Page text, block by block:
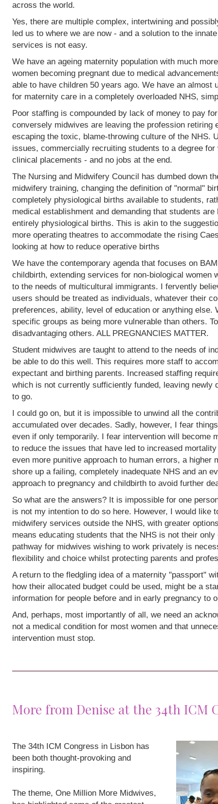
across the world.
Yes, there are multiple complex, intertwining and
led us to where we are now - and a solution to the
services is not easy.
We have an ageing maternity population with much
women becoming pregnant due to medical
able to have children 50 years ago. We have an almost
for maternity care in a completely overloaded NHS,
Poor staffing is compounded by lack of money to pay
conversely midwives are leaving the profession retiring
escaping the toxic, blame-throwing culture of the NHS.
issues, commercially recruiting students to a degree
clinical placements - and no jobs at the end.
The Nursing and Midwifery Council has dumbed down
midwifery training, changing the definition of "normal"
completely physiological births available to students,
medical establishment and demanding that students
entirely physiological births. This is akin to the
more operating theatres to accommodate the rising
looking at how to reduce operative births
We have the contemporary agenda that focuses on
childbirth, extending services for non-biological women
to the needs of multicultural immigrants. I fervently
users should be treated as individuals, whatever their
preferences, ability, level of education or anything else.
specific groups as being more vulnerable than others.
disadvantaging others. ALL PREGNANCIES MATTER.
Student midwives are taught to attend to the needs of
be able to do this well. This requires more staff to
expectant and birthing parents. Increased staffing
which is not currently sufficiently funded, leaving newly
to go.
I could go on, but it is impossible to unwind all the
accumulated over decades. Sadly, however, I fear
even if only temporarily. I fear intervention will become
to reduce the issues that have led to increased
even more punitive approach to human errors, a higher
shore up a failing, completely inadequate NHS and an
approach to pregnancy and childbirth to avoid further
So what are the answers? It is impossible for one
is not my intention to do so here. However, I would like
midwifery services outside the NHS, with greater
means educating students that the NHS is not their
pathway for midwives wishing to work privately is
flexibility and choice whilst protecting parents and
A return to the fledgling idea of a maternity "passport"
how their allocated budget could be used, might be a
information for people before and in early pregnancy to
And, perhaps, most importantly of all, we need an
not a medical condition for most women and that
intervention must stop.
More from Denise at the 34th ICM
The 34th ICM Congress in Lisbon has
been both thought-provoking and
inspiring.
The theme, One Million More Midwives,